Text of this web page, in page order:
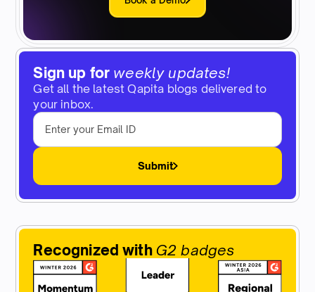
Sign up for weekly updates!
Get all the latest Qapita blogs delivered to
your inbox.
Submit
Recognized with G2 badges